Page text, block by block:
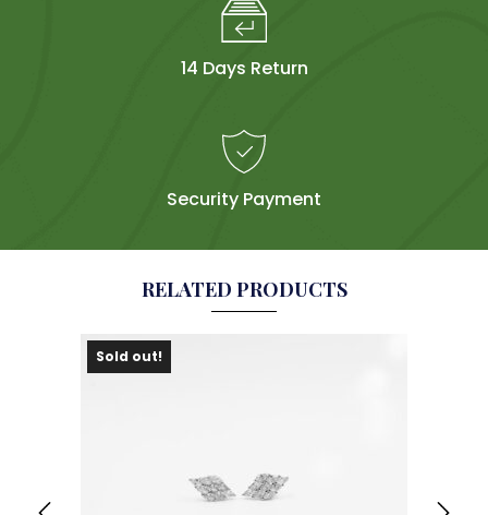
14 Days Return
Security Payment
RELATED PRODUCTS
Sold out!